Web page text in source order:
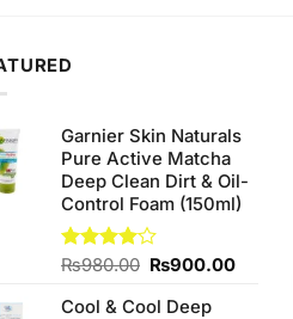
Garnier Skin Naturals
Pure Active Matcha
Deep Clean Dirt & Oil-
Control Foam (150ml)
Rated
of 5
₨980.00 Original
was:
₨900.00Current
Cool & Cool Deep